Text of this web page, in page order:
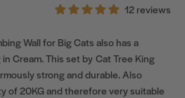
12 reviews
Wall for Big Cats also has a
Cream. This set by Cat Tree King
strong and durable. Also
of 20KG and therefore very suitable